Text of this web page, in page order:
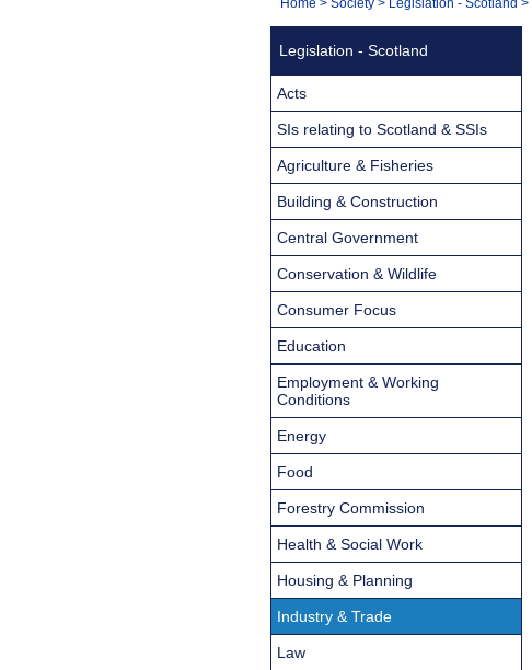
Navigation
You
Legislation - Scotland
Acts
SIs relating to Scotland & SSIs
Agriculture & Fisheries
Building & Construction
Central Government
Conservation & Wildlife
Consumer Focus
Education
Employment & Working
Conditions
Energy
Food
Forestry Commission
Health & Social Work
Housing & Planning
Industry & Trade
Law